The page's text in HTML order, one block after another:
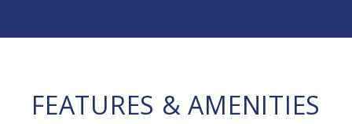
FEATURES & AMENITIES